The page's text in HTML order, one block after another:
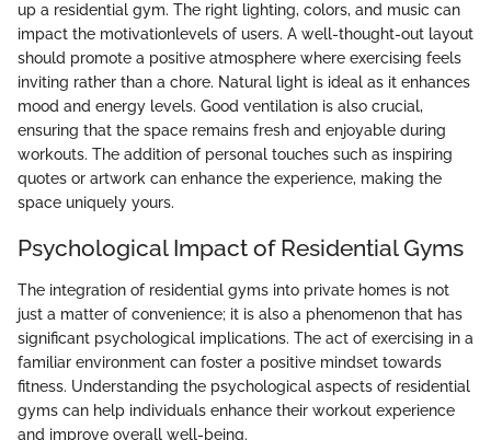
up a residential gym. The right lighting, colors, and music can
impact the motivationlevels of users. A well-thought-out layout
should promote a positive atmosphere where exercising feels
inviting rather than a chore. Natural light is ideal as it enhances
mood and energy levels. Good ventilation is also crucial,
ensuring that the space remains fresh and enjoyable during
workouts. The addition of personal touches such as inspiring
quotes or artwork can enhance the experience, making the
space uniquely yours.
Psychological Impact of Residential Gyms
The integration of residential gyms into private homes is not
just a matter of convenience; it is also a phenomenon that has
significant psychological implications. The act of exercising in a
familiar environment can foster a positive mindset towards
fitness. Understanding the psychological aspects of residential
gyms can help individuals enhance their workout experience
and improve overall well-being.